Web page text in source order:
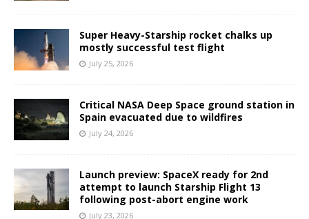
Super Heavy-Starship rocket chalks up
mostly successful test flight
July 25, 2026
Critical NASA Deep Space ground station in
Spain evacuated due to wildfires
July 24, 2026
Launch preview: SpaceX ready for 2nd
attempt to launch Starship Flight 13
following post-abort engine work
July 23, 2026